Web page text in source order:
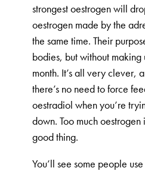
strongest oestrogen will
oestrogen made by the
the same time. Their
bodies, but without making
month. It’s all very clever,
there’s no need to force
oestradiol when you’re
down. Too much
good thing.
You’ll see some people